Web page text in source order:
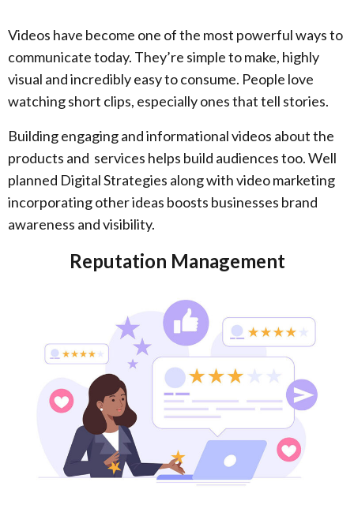
Videos have become one of the most powerful ways to
communicate today. They’re simple to make, highly
visual and incredibly easy to consume. People love
watching short clips, especially ones that tell stories.
Building engaging and informational videos about the
products and services helps build audiences too. Well
planned Digital Strategies along with video marketing
incorporating other ideas boosts businesses brand
awareness and visibility.
Reputation Management